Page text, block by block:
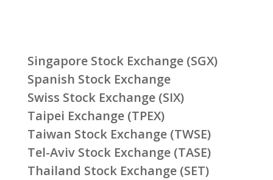
Singapore Stock Exchange (SGX)
Spanish Stock Exchange
Swiss Stock Exchange (SIX)
Taipei Exchange (TPEX)
Taiwan Stock Exchange (TWSE)
Tel-Aviv Stock Exchange (TASE)
Thailand Stock Exchange (SET)